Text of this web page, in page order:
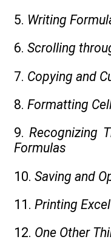
5. Writing
6. Scrolling
7. Copying and
8. Formatting
9.Recognizing
Formulas
10. Saving and
11. Printing
12. One Other